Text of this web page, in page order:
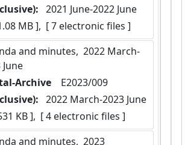
2021 June-2022 June
MB ],  [ 7 electronic files ]
Archive
  E2023/009
2022 March-2023 June
KB ],  [ 4 electronic files ]